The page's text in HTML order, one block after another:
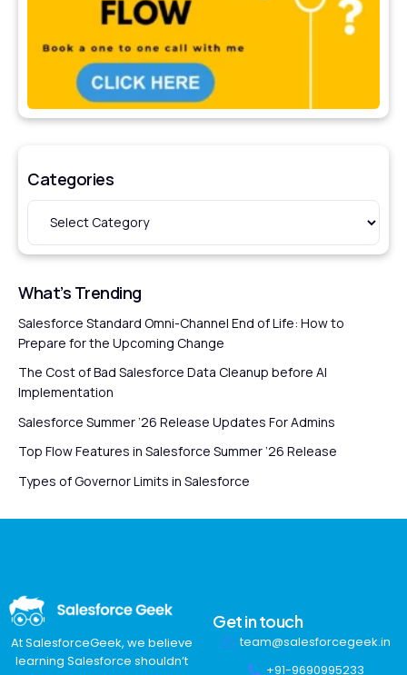
Categories
What’s Trending
Salesforce Standard Omni-Channel End of Life: How to
Prepare for the Upcoming Change
The Cost of Bad Salesforce Data Cleanup before AI
Implementation
Salesforce Summer ’26 Release Updates For Admins
Top Flow Features in Salesforce Summer ’26 Release
Types of Governor Limits in Salesforce
At SalesforceGeek, we believe
learning Salesforce shouldn’t
Get in touch
team@salesforcegeek.in
+91-9690995233